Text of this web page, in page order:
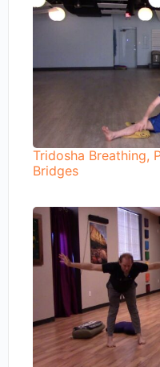
Tridosha Breathing,
Bridges